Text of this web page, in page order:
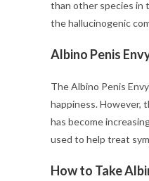
than other species in
the hallucinogenic
Albino Penis
The Albino Penis
happiness. However,
has become
used to help treat
How to Take